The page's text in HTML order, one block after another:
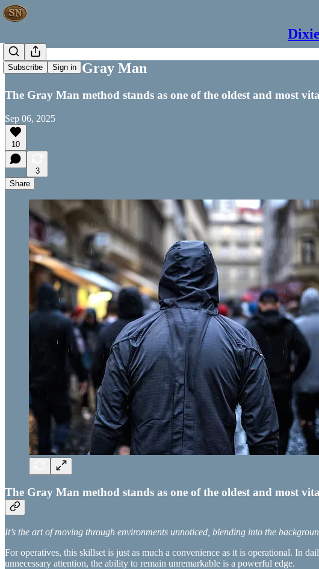
Subscribe Sign in
How to be a Gray Man
The Gray Man method stands as one of the oldest and most
Sep 06, 2025
10
3
Share
The Gray Man method stands as one of the oldest and most
It’s the art of moving through environments unnoticed, blending into the
For operatives, this skillset is just as much a convenience as it is operational. In
unnecessary attention, the ability to remain unremarkable is a powerful edge.